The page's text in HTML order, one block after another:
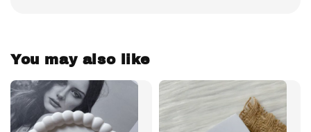
You may also like